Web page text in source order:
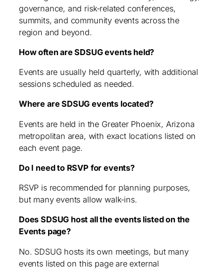
governance, and risk‑related conferences,
summits, and community events across the
region and beyond.
How often are SDSUG events held?
Events are usually held quarterly, with additional
sessions scheduled as needed.
Where are SDSUG events located?
Events are held in the Greater Phoenix, Arizona
metropolitan area, with exact locations listed on
each event page.
Do I need to RSVP for events?
RSVP is recommended for planning purposes,
but many events allow walk‑ins.
Does SDSUG host all the events listed on the
Events page?
No. SDSUG hosts its own meetings, but many
events listed on this page are external